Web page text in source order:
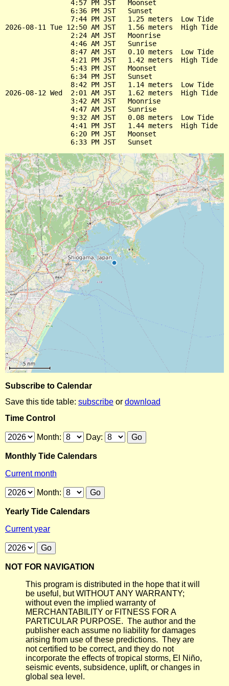
                4:57 PM JST   Moonset
                6:36 PM JST   Sunset
                7:44 PM JST   1.25 meters  Low Tide
2026-08-11 Tue 12:50 AM JST   1.56 meters  High Tide
                2:24 AM JST   Moonrise
                4:46 AM JST   Sunrise
                8:47 AM JST   0.10 meters  Low Tide
                4:21 PM JST   1.42 meters  High Tide
                5:43 PM JST   Moonset
                6:34 PM JST   Sunset
                8:42 PM JST   1.14 meters  Low Tide
2026-08-12 Wed  2:01 AM JST   1.62 meters  High Tide
                3:42 AM JST   Moonrise
                4:47 AM JST   Sunrise
                9:32 AM JST   0.08 meters  Low Tide
                4:41 PM JST   1.44 meters  High Tide
                6:20 PM JST   Moonset
Subscribe to Calendar
Save this tide table: subscribe or download
Time Control
Month: Day:
Monthly Tide Calendars
Current month
Month:
Yearly Tide Calendars
Current year
NOT FOR NAVIGATION
This program is distributed in the hope that it will
be useful, but WITHOUT ANY WARRANTY;
without even the implied warranty of
MERCHANTABILITY or FITNESS FOR A
PARTICULAR PURPOSE. The author and the
publisher each assume no liability for damages
arising from use of these predictions. They are
not certified to be correct, and they do not
incorporate the effects of tropical storms, El Niño,
seismic events, subsidence, uplift, or changes in
global sea level.